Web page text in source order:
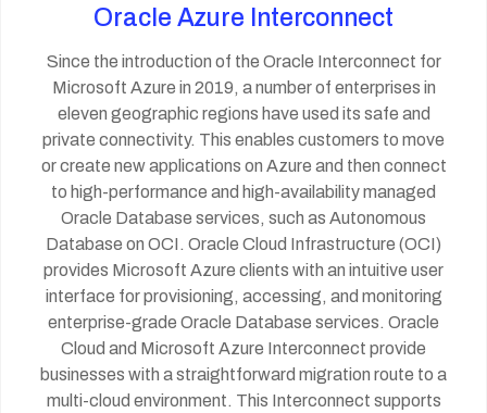
Oracle Azure Interconnect
Since the introduction of the Oracle Interconnect for
Microsoft Azure in 2019, a number of enterprises in
eleven geographic regions have used its safe and
private connectivity. This enables customers to move
or create new applications on Azure and then connect
to high-performance and high-availability managed
Oracle Database services, such as Autonomous
Database on OCI. Oracle Cloud Infrastructure (OCI)
provides Microsoft Azure clients with an intuitive user
interface for provisioning, accessing, and monitoring
enterprise-grade Oracle Database services. Oracle
Cloud and Microsoft Azure Interconnect provide
businesses with a straightforward migration route to a
multi-cloud environment. This Interconnect supports